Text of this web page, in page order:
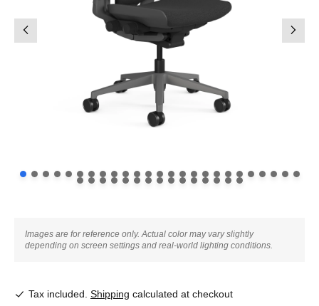
Images are for reference only. Actual color may vary slightly
depending on screen settings and real-world lighting conditions.
Tax included. Shipping calculated at checkout